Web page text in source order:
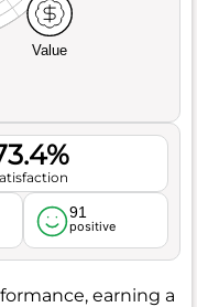
Value
91
positive
earning a